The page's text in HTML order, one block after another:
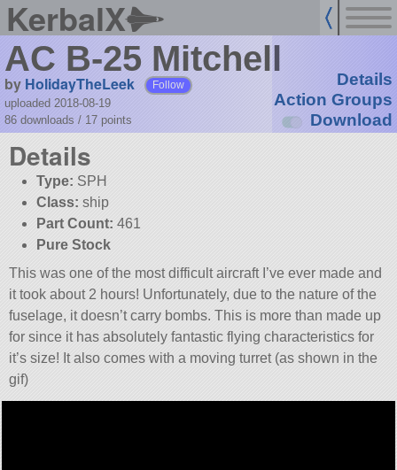
KerbalX
AC B-25 Mitchell
by HolidayTheLeek Follow
uploaded 2018-08-19
86 downloads / 17 points
Details
Action Groups
Download
Details
Type: SPH
Class: ship
Part Count: 461
Pure Stock
This was one of the most difficult aircraft I’ve ever made and
it took about 2 hours! Unfortunately, due to the nature of the
fuselage, it doesn’t carry bombs. This is more than made up
for since it has absolutely fantastic flying characteristics for
it’s size! It also comes with a moving turret (as shown in the
gif)